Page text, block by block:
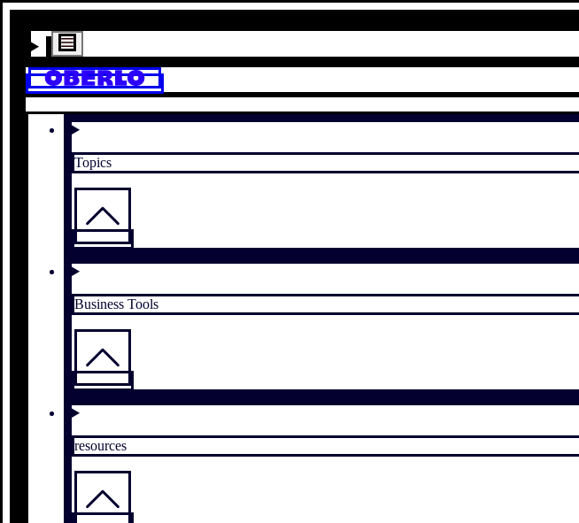
Topics
Business Tools
resources